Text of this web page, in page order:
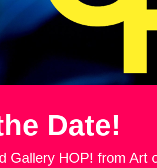
Date!
Gallery HOP! from Art